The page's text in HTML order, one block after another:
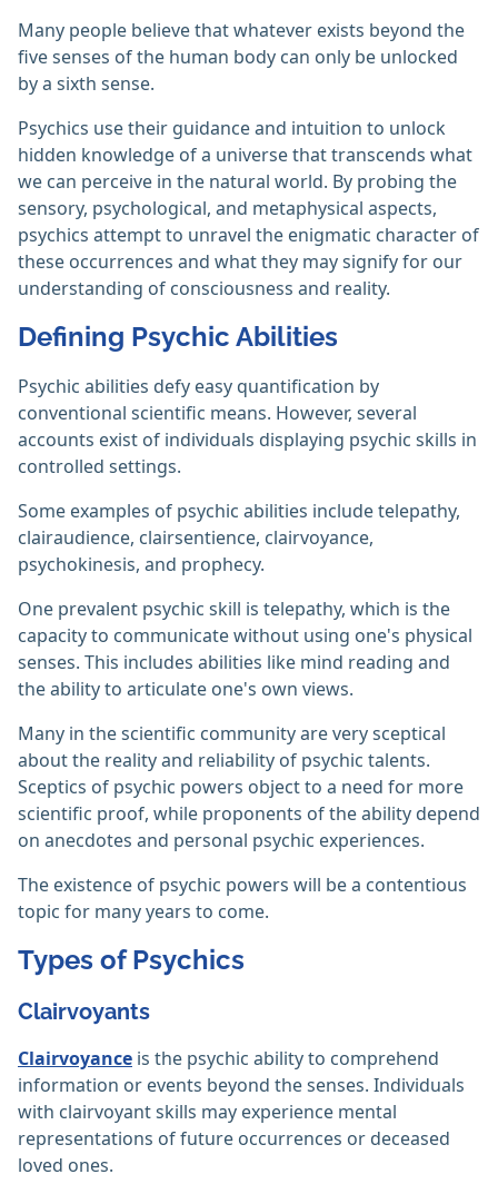
Many people believe that whatever exists beyond the
five senses of the human body can only be unlocked
by a sixth sense.
Psychics use their guidance and intuition to unlock
hidden knowledge of a universe that transcends what
we can perceive in the natural world. By probing the
sensory, psychological, and metaphysical aspects,
psychics attempt to unravel the enigmatic character of
these occurrences and what they may signify for our
understanding of consciousness and reality.
Defining Psychic Abilities
Psychic abilities defy easy quantification by
conventional scientific means. However, several
accounts exist of individuals displaying psychic skills in
controlled settings.
Some examples of psychic abilities include telepathy,
clairaudience, clairsentience, clairvoyance,
psychokinesis, and prophecy.
One prevalent psychic skill is telepathy, which is the
capacity to communicate without using one's physical
senses. This includes abilities like mind reading and
the ability to articulate one's own views.
Many in the scientific community are very sceptical
about the reality and reliability of psychic talents.
Sceptics of psychic powers object to a need for more
scientific proof, while proponents of the ability depend
on anecdotes and personal psychic experiences.
The existence of psychic powers will be a contentious
topic for many years to come.‎
Types of Psychics
Clairvoyants
Clairvoyance is the psychic ability to comprehend
information or events beyond the senses. Individuals
with clairvoyant skills may experience mental
representations of future occurrences or deceased
loved ones. ‎